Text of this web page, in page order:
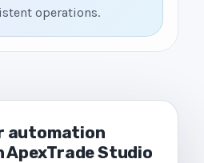
operations.
automation
Studio